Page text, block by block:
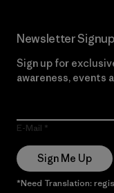
Newsletter Signup
Sign up for
awareness, events
E-Mail
Sign Me Up
*Need Translation: